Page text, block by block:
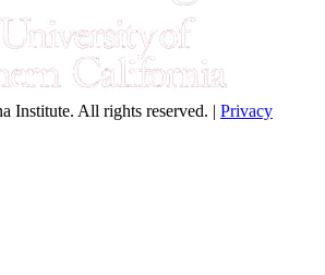
Institute. All rights reserved. | Privacy